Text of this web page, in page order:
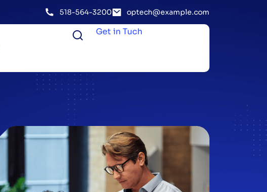
518-564-3200 optech@example.com
Get in Tuch